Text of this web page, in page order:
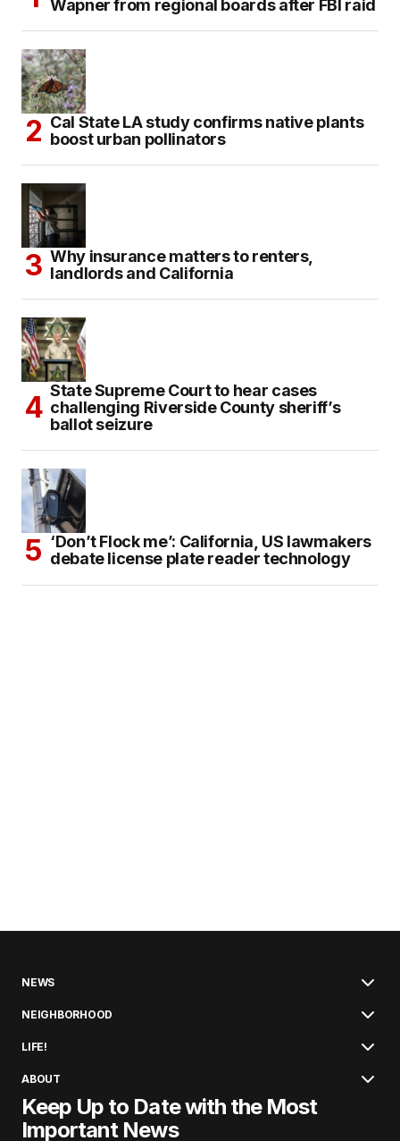
Wapner from regional boards after FBI raid
Cal State LA study confirms native plants
boost urban pollinators
Why insurance matters to renters,
landlords and California
State Supreme Court to hear cases
challenging Riverside County sheriff’s
ballot seizure
‘Don’t Flock me’: California, US lawmakers
debate license plate reader technology
NEWS
NEIGHBORHOOD
LIFE!
ABOUT
Keep Up to Date with the Most
Important News